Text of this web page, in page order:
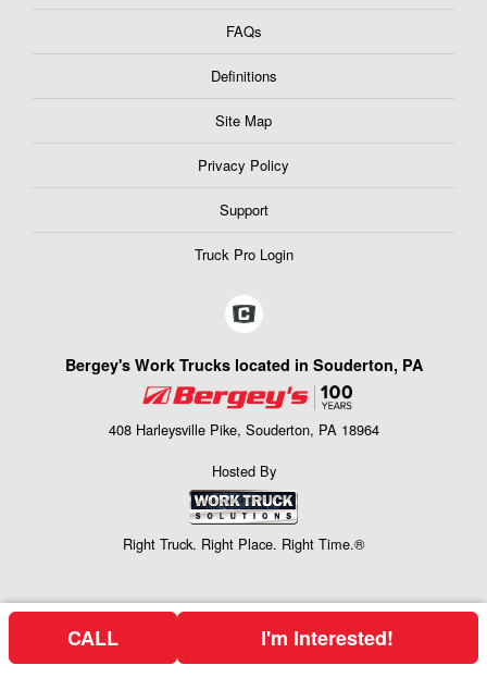
FAQs
Definitions
Site Map
Privacy Policy
Support
Truck Pro Login
Bergey's Work Trucks located in Souderton, PA
408 Harleysville Pike, Souderton, PA 18964
Hosted By
Right Truck. Right Place. Right Time.®
CALL I'm Interested!